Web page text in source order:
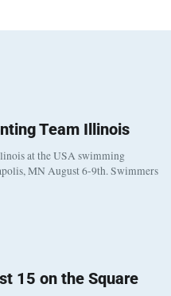
Team Illinois
at the USA swimming
MN August 6-9th. Swimmers
15 on the Square